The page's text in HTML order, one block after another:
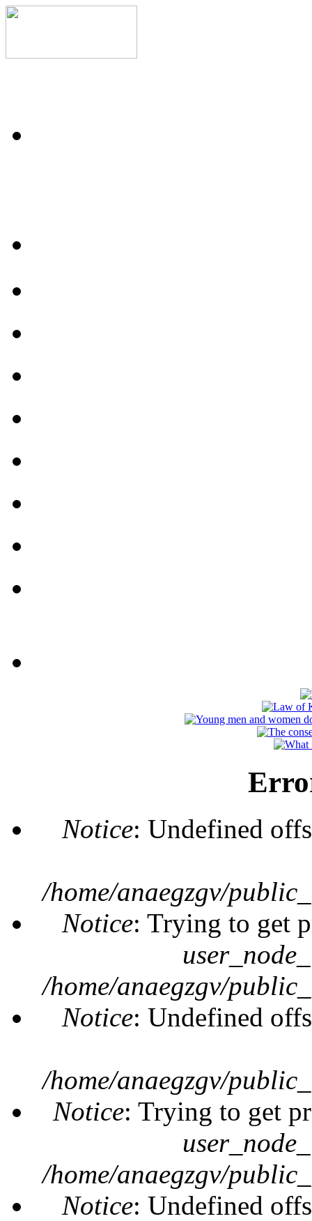
Notice: Undefined
/home/anaegzgv/
Notice: Trying to get
/home/anaegzgv/
Notice: Undefined
/home/anaegzgv/
Notice: Trying to get
/home/anaegzgv/
Notice: Undefined